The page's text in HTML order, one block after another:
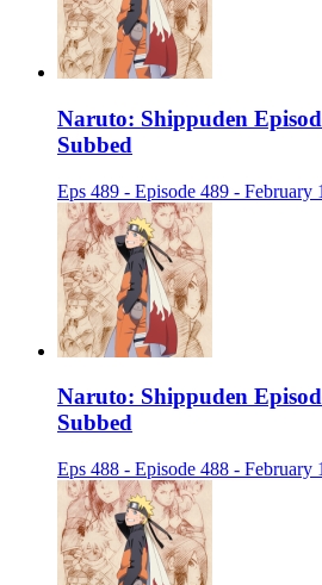
Naruto: Shippuden
Subbed
Eps 489 - Episode 489 - February
Naruto: Shippuden
Subbed
Eps 488 - Episode 488 - February